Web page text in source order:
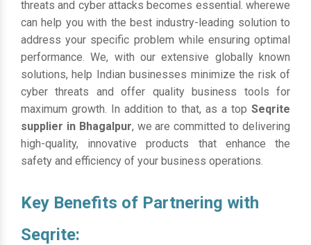
threats and cyber attacks becomes essential. wherewe
can help you with the best industry-leading solution to
address your specific problem while ensuring optimal
performance. We, with our extensive globally known
solutions, help Indian businesses minimize the risk of
cyber threats and offer quality business tools for
maximum growth. In addition to that, as a top Seqrite
supplier in Bhagalpur, we are committed to delivering
high-quality, innovative products that enhance the
safety and efficiency of your business operations.
Key Benefits of Partnering with
Seqrite: